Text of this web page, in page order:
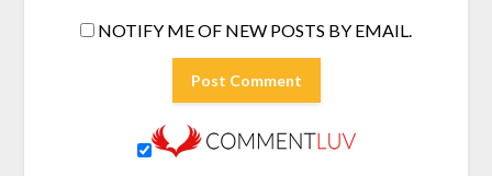
NOTIFY ME OF NEW POSTS BY EMAIL.